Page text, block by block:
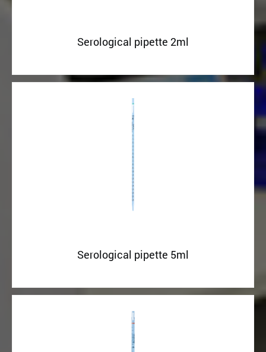
Serological pipette 2ml
Serological pipette 5ml